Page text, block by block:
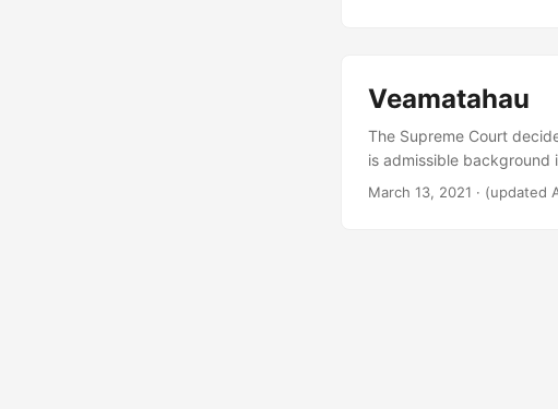
Veamatahau
The Supreme Court
is admissible background
March 13, 2021 · (updated